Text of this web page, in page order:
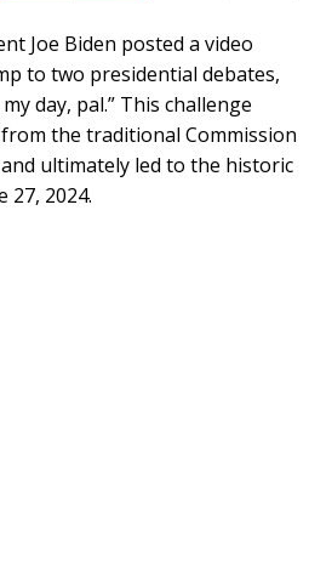
Joe Biden posted a video
to two presidential debates,
day, pal.” This challenge
the traditional Commission
ultimately led to the historic
27, 2024.